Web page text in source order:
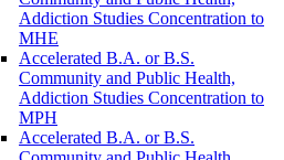
Addiction Studies Concentration to
MHE
Accelerated B.A. or B.S.
Community and Public Health,
Addiction Studies Concentration to
MPH
Accelerated B.A. or B.S.